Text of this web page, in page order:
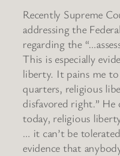
Recently Supreme
addressing the
regarding the
This is especially
liberty. It pains me
quarters, religious
disfavored right.”
today, religious
… it can’t be
evidence that